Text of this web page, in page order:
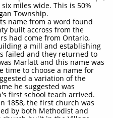
miles wide. This is 50%
Township.
name from a word found
built accross from the
had come from Ontario,
a mill and establishing
failed and they returned to
Marlatt and this name was
time to choose a name for
a variation of the
he suggested was
first school teach arrived.
1858, the first church was
by both Methodist and